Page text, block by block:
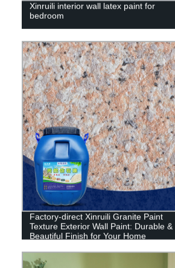
Xinruili interior wall latex paint for
bedroom
Factory-direct Xinruili Granite Paint
Texture Exterior Wall Paint: Durable &
Beautiful Finish for Your Home